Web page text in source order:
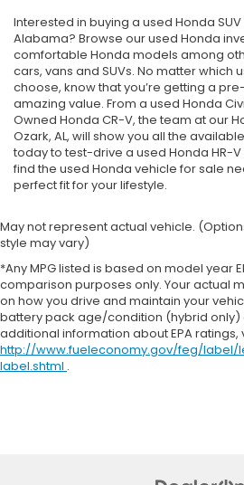
Interested in buying a used Honda
Alabama? Browse our used Honda
comfortable Honda models among
cars, vans and SUVs. No matter which
choose, know that you’re getting a
amazing value. From a used Honda
Owned Honda CR-V, the team at our
Ozark, AL, will show you all the
today to test-drive a used Honda HR-V
find the used Honda vehicle for sale
perfect fit for your lifestyle.
May not represent actual vehicle.
style may vary)
*Any MPG listed is based on model year
comparison purposes only. Your actual
on how you drive and maintain your
battery pack age/condition (hybrid only)
additional information about EPA ratings,
http://www.fueleconomy.gov/feg/label/
label.shtml .